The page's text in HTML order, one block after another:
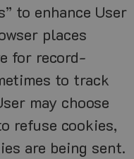
to enhance User
places
for record-
to track
may choose
refuse cookies,
are being sent.